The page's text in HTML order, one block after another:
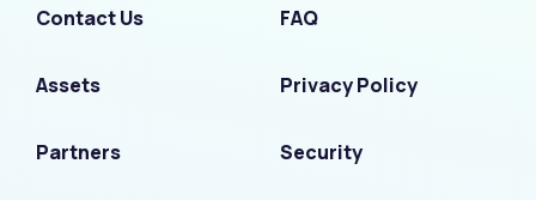
Contact Us FAQ
Assets Privacy Policy
Partners Security